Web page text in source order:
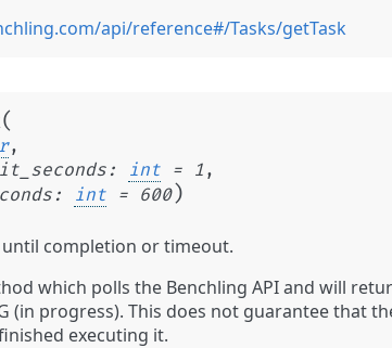
api/reference#/Tasks/getTask
(
,
: int = 1 ,
: int = 600)
completion or timeout.
which polls the Benchling API and will
(in progress). This does not guarantee that
executing it.